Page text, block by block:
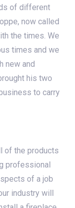
of different
now called
the times. We
times and we
new and
his two
to carry
of the products
professional
of a job
industry will